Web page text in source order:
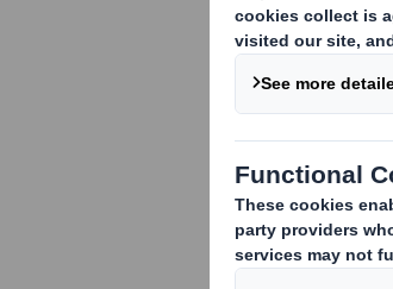
1. Identity of the
DS Smith Plc
2. Reason for the
An acquisition or